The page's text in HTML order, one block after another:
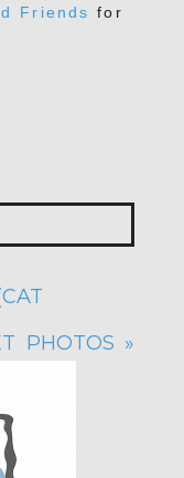
Friends for
PHOTOS »